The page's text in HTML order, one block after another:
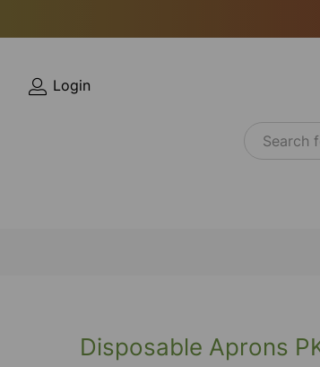
Login
Disposable Aprons